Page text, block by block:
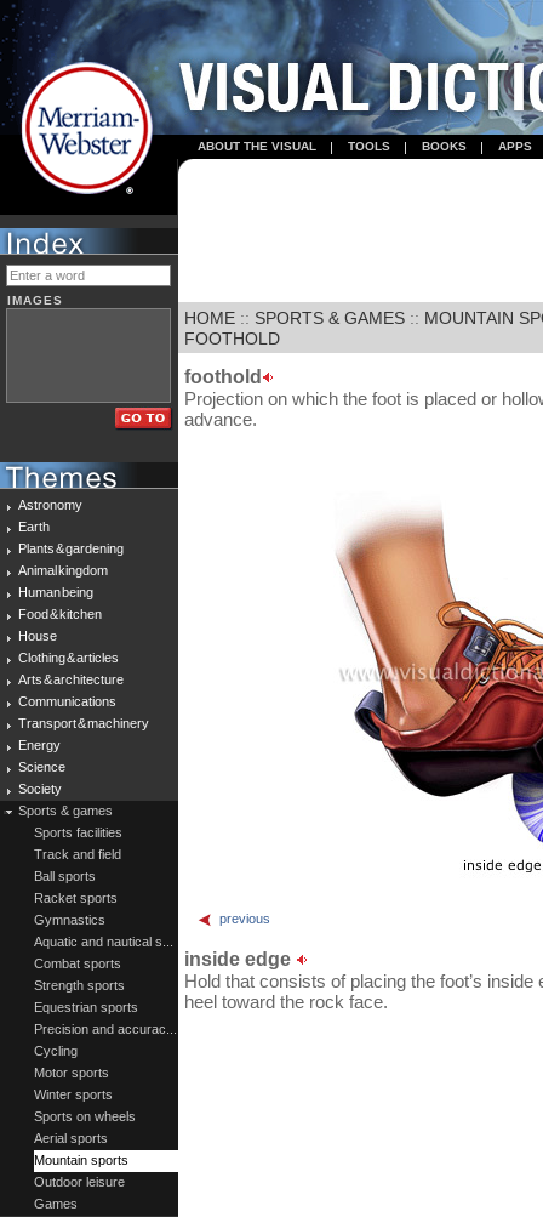
ABOUT THE VISUAL TOOLS BOOKS APPS
IMAGES
Astronomy
Earth
Plants & gardening
Animal kingdom
Human being
Food & kitchen
House
Clothing & articles
Arts & architecture
Communications
Transport & machinery
Energy
Science
Society
Sports & games
Sports facilities
Track and field
Ball sports
Racket sports
Gymnastics
Aquatic and nautical s...
Combat sports
Strength sports
Equestrian sports
Precision and accurac...
Cycling
Motor sports
Winter sports
Sports on wheels
Aerial sports
Mountain sports
Outdoor leisure
Games
HOME :: SPORTS & GAMES :: MOUNTAIN
FOOTHOLD
foothold
Projection on which the foot is placed or
advance.
previous
inside edge
Hold that consists of placing the foot’s
heel toward the rock face.